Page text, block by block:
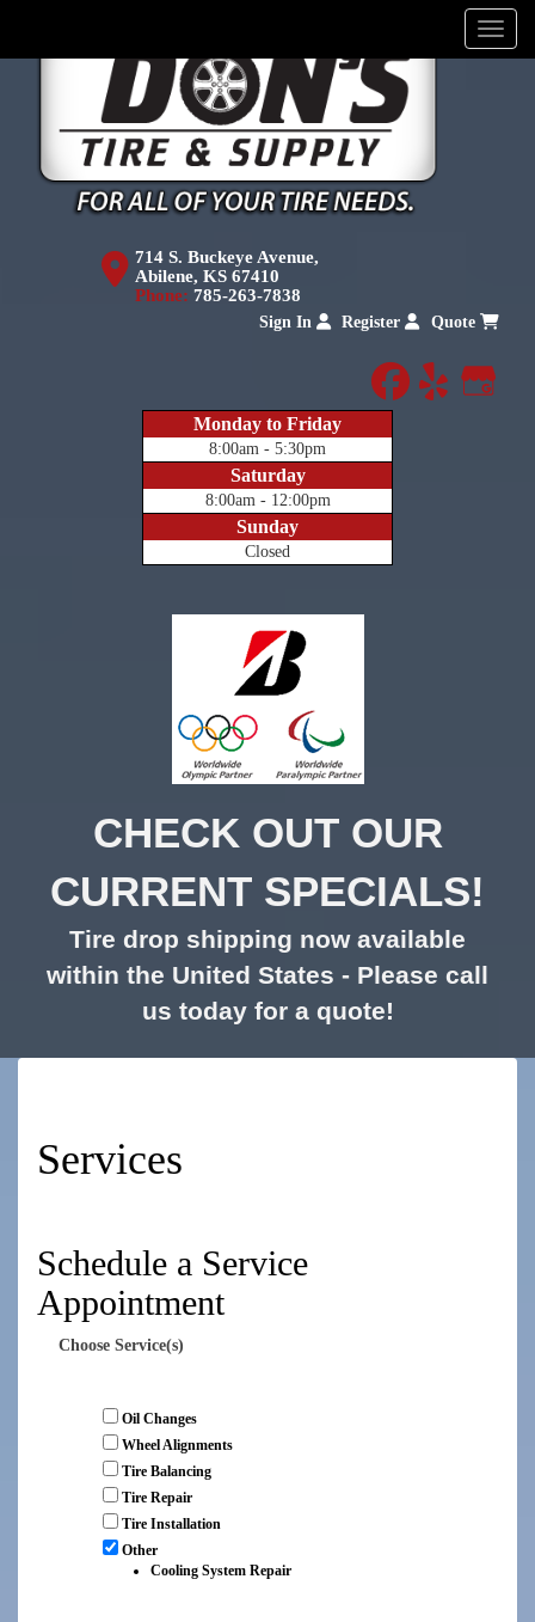
Menu
714 S. Buckeye Avenue,
Abilene, KS 67410
Phone: 785-263-7838
Sign In Register Quote
facebook
yelp
Monday to Friday
8:00am - 5:30pm
Saturday
8:00am - 12:00pm
Sunday
Closed
CHECK OUT OUR
CURRENT SPECIALS!
Tire drop shipping now available
within the United States - Please call
us today for a quote!
Services
Schedule a Service
Appointment
Choose Service(s)
Oil Changes
Wheel Alignments
Tire Balancing
Tire Repair
Tire Installation
Other
Cooling System Repair